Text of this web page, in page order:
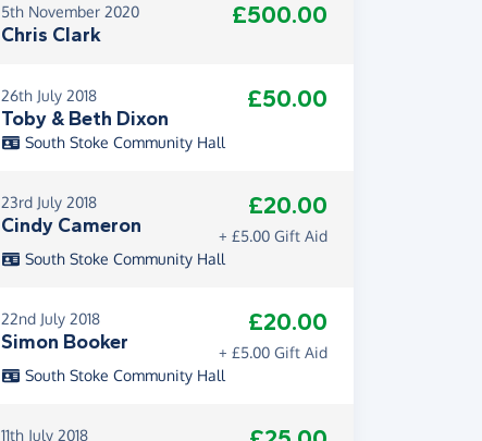
5th November 2020
Chris Clark
£500.00
26th July 2018
Toby & Beth Dixon
£50.00
South Stoke Community Hall
23rd July 2018
Cindy Cameron
£20.00
+ £5.00 Gift Aid
South Stoke Community Hall
22nd July 2018
Simon Booker
£20.00
+ £5.00 Gift Aid
South Stoke Community Hall
11th July 2018